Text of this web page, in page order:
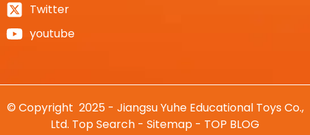
Twitter
youtube
© Copyright 2025 - Jiangsu Yuhe Educational Toys Co.,
Ltd. Top Search - Sitemap - TOP BLOG